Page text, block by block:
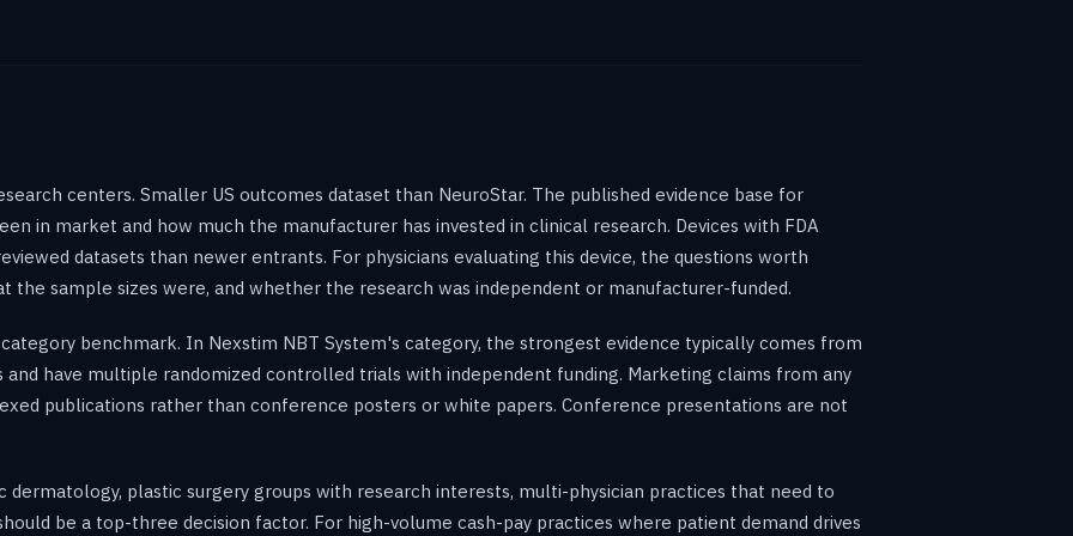
centers. Smaller US outcomes dataset than NeuroStar. The published evidence base for
in market and how much the manufacturer has invested in clinical research. Devices with FDA
datasets than newer entrants. For physicians evaluating this device, the questions worth
the sample sizes were, and whether the research was independent or manufacturer-funded.
benchmark. In Nexstim NBT System's category, the strongest evidence typically comes from
have multiple randomized controlled trials with independent funding. Marketing claims from any
publications rather than conference posters or white papers. Conference presentations are not
plastic surgery groups with research interests, multi-physician practices that need to
be a top-three decision factor. For high-volume cash-pay practices where patient demand drives